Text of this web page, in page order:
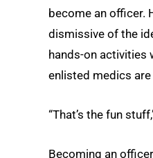
become an officer.
dismissive of the
hands-on activities
enlisted medics
“That’s the fun
Becoming an